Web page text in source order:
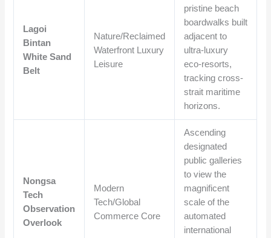
Lagoi
Bintan
White Sand
Belt
Nature/Reclaimed
Waterfront Luxury
Leisure
pristine beach
boardwalks built
adjacent to
ultra-luxury
eco-resorts,
tracking cross-
strait maritime
horizons.
Nongsa
Tech
Observation
Overlook
Modern
Tech/Global
Commerce Core
Ascending
designated
public galleries
to view the
magnificent
scale of the
automated
international